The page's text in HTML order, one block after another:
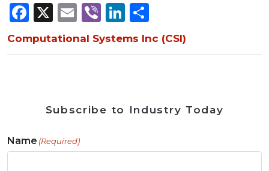
Facebook
X Email
ViberLinkedIn
Computational Systems Inc (CSI)
Subscribe to Industry Today
Name (Required)